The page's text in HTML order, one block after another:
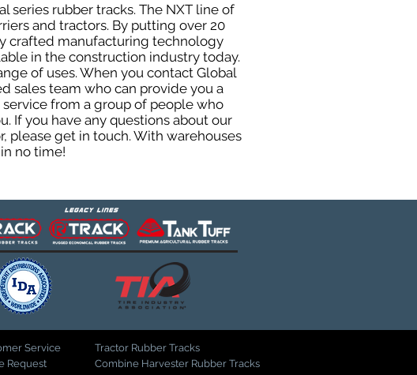
series rubber tracks. The NXT line of
and tractors. By putting over 20
crafted manufacturing technology
in the construction industry today.
of uses. When you contact Global
sales team who can provide you a
from a group of people who
If you have any questions about our
please get in touch. With warehouses
no time!
Service
Request
Tractor Rubber Tracks
Combine Harvester Rubber Tracks